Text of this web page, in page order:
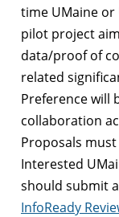
time UMaine
pilot project
data/proof of
related
Preference will
collaboration
Proposals must
Interested
should submit
InfoReady